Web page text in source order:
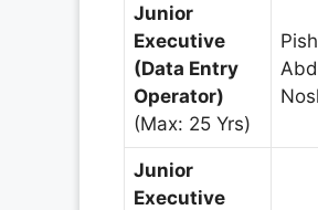
Junior
Executive
(Data Entry
Operator)
(Max: 25 Yrs)
Junior
Executive